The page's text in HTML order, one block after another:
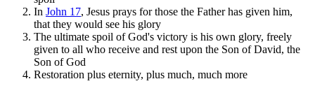
In John 17, Jesus prays for those the Father has given him,
that they would see his glory
The ultimate spoil of God's victory is his own glory, freely
given to all who receive and rest upon the Son of David, the
Son of God
Restoration plus eternity, plus much, much more